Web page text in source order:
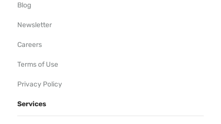
Blog
Newsletter
Careers
Terms of Use
Privacy Policy
Services